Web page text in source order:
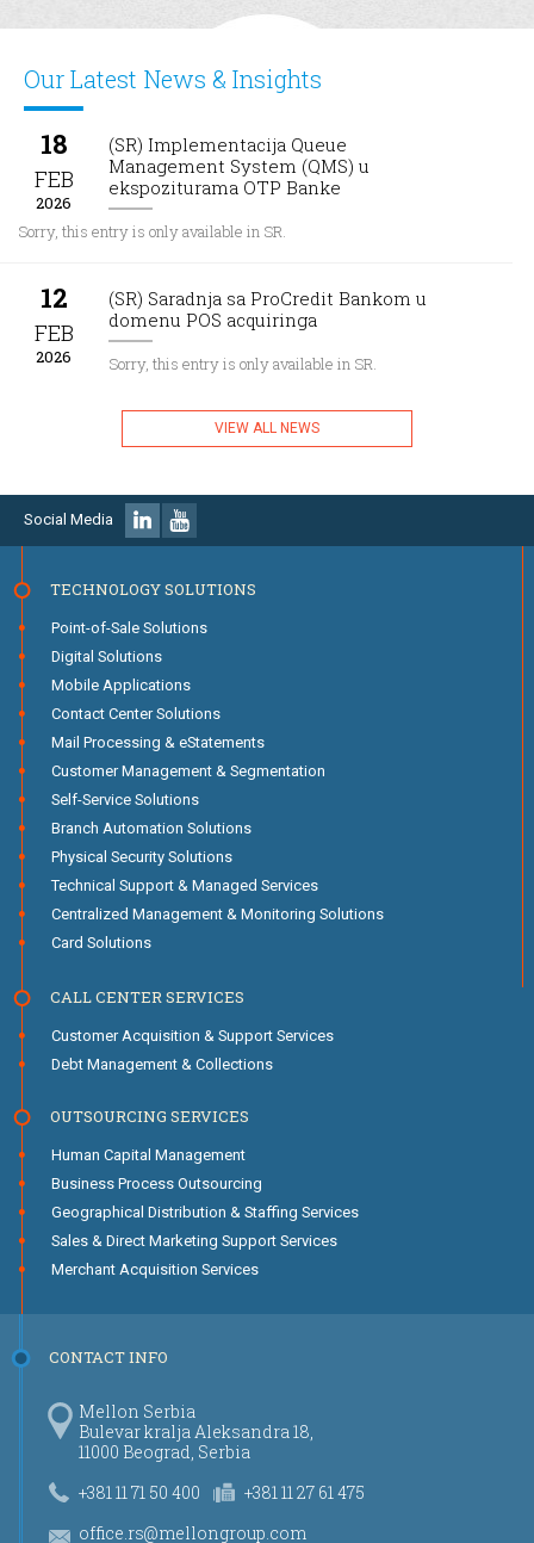
Our Latest News & Insights
18
FEB
2026
(SR) Implementacija Queue
Management System (QMS) u
ekspoziturama OTP Banke
Sorry, this entry is only available in SR.
12
FEB
2026
(SR) Saradnja sa ProCredit Bankom u
domenu POS acquiringa
Sorry, this entry is only available in SR.
VIEW ALL NEWS
Social Media
TECHNOLOGY SOLUTIONS
Point-of-Sale Solutions
Digital Solutions
Mobile Applications
Contact Center Solutions
Mail Processing & eStatements
Customer Management & Segmentation
Self-Service Solutions
Branch Automation Solutions
Physical Security Solutions
Technical Support & Managed Services
Centralized Management & Monitoring Solutions
Card Solutions
CALL CENTER SERVICES
Customer Acquisition & Support Services
Debt Management & Collections
OUTSOURCING SERVICES
Human Capital Management
Business Process Outsourcing
Geographical Distribution & Staffing Services
Sales & Direct Marketing Support Services
Merchant Acquisition Services
CONTACT INFO
Mellon Serbia
Bulevar kralja Aleksandra 18,
11000 Beograd, Serbia
+381 11 71 50 400
+381 11 27 61 475
office.rs@mellongroup.com